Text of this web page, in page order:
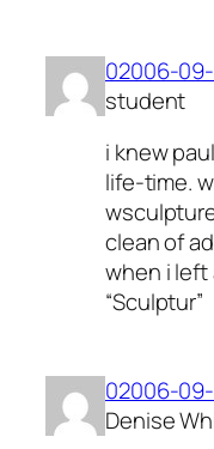
02006-
student
i knew
life-time.
clean of
when i
“Sculptur”
02006-
Denise